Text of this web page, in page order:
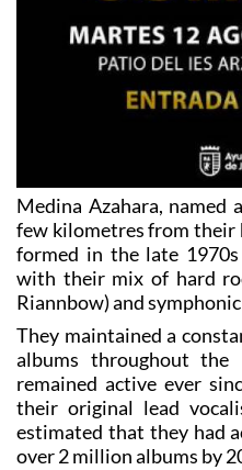
Medina Azahara,
few kilometres from their
formed in the late
with their mix of hard
Riannbow) and
They maintained a
albums throughout the
remained active ever
their original lead
estimated that they had
over 2 million albums by